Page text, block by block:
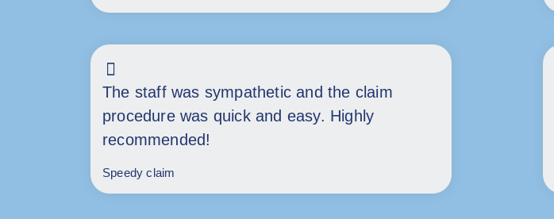
The staff was sympathetic and the claim
procedure was quick and easy. Highly
recommended!
Speedy claim